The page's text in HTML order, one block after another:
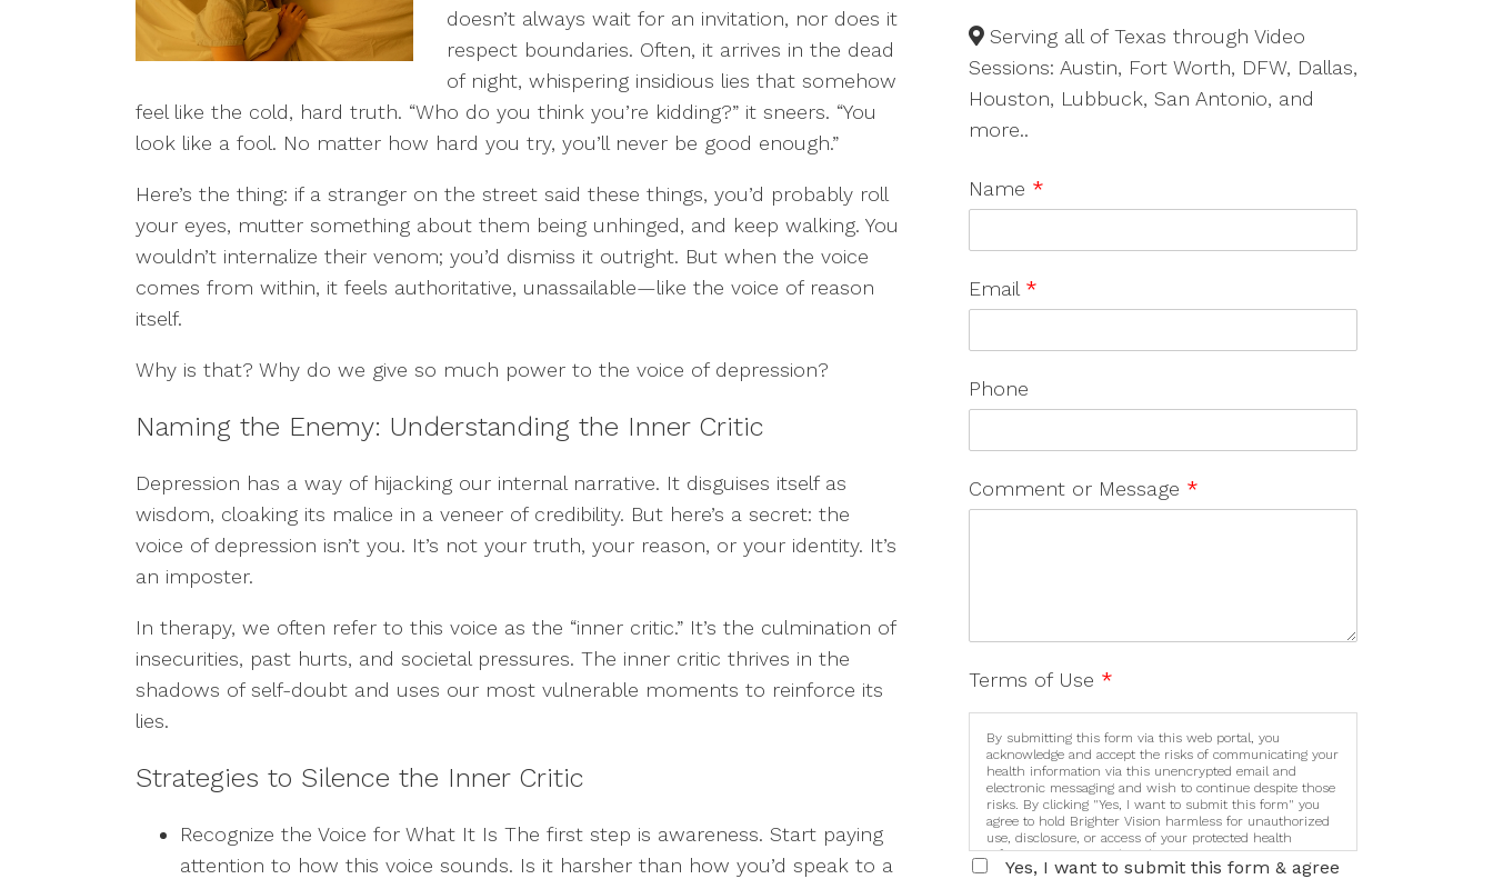
doesn’t always wait for an invitation, nor does it
respect boundaries. Often, it arrives in the dead
of night, whispering insidious lies that somehow
feel like the cold, hard truth. “Who do you think you’re kidding?” it sneers. “You
look like a fool. No matter how hard you try, you’ll never be good enough.”
Here’s the thing: if a stranger on the street said these things, you’d probably roll
your eyes, mutter something about them being unhinged, and keep walking. You
wouldn’t internalize their venom; you’d dismiss it outright. But when the voice
comes from within, it feels authoritative, unassailable—like the voice of reason
itself.
Why is that? Why do we give so much power to the voice of depression?
Naming the Enemy: Understanding the Inner Critic
Depression has a way of hijacking our internal narrative. It disguises itself as
wisdom, cloaking its malice in a veneer of credibility. But here’s a secret: the
voice of depression isn’t you. It’s not your truth, your reason, or your identity. It’s
an imposter.
In therapy, we often refer to this voice as the “inner critic.” It’s the culmination of
insecurities, past hurts, and societal pressures. The inner critic thrives in the
shadows of self-doubt and uses our most vulnerable moments to reinforce its
lies.
Strategies to Silence the Inner Critic
Recognize the Voice for What It Is The first step is awareness. Start paying
attention to how this voice sounds. Is it harsher than how you’d speak to a
Serving all of Texas through Video
Sessions: Austin, Fort Worth, DFW, Dallas,
Houston, Lubbuck, San Antonio, and
more..
Name *
Email *
Phone
Comment or Message *
Terms of Use *
By submitting this form via this web portal, you
acknowledge and accept the risks of communicating your
health information via this unencrypted email and
electronic messaging and wish to continue despite those
risks. By clicking "Yes, I want to submit this form" you
agree to hold Brighter Vision harmless for unauthorized
use, disclosure, or access of your protected health
information sent via this electronic means.
Yes, I want to submit this form & agree